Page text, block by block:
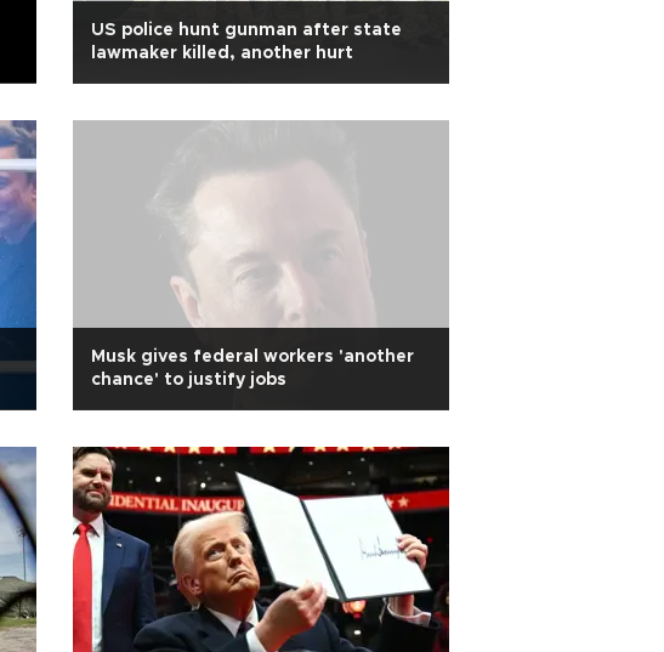
US police hunt gunman after state
lawmaker killed, another hurt
Musk gives federal workers 'another
chance' to justify jobs